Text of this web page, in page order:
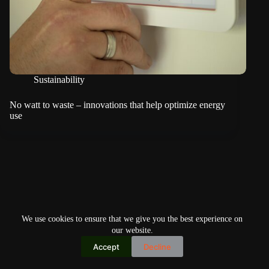
We use cookies to ensure that we give you the best experience on
our website.
Accept Decline
Sustainability
No watt to waste – innovations that help optimize energy
use